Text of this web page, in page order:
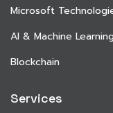
Microsoft
AI & Machine Learning
Blockchain
Services